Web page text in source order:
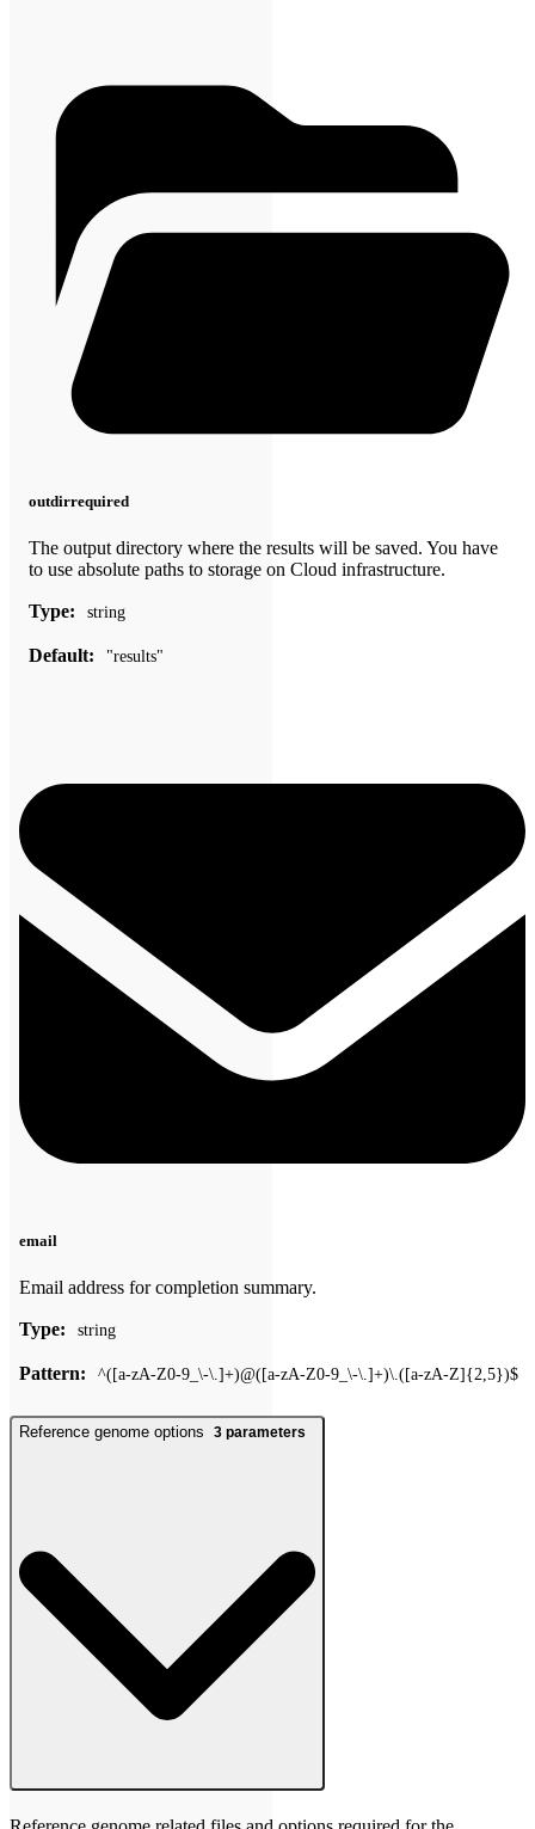
outdirrequired
The output directory where the results will be saved. You have
to use absolute paths to storage on Cloud infrastructure.
Type: string
Default: "results"
email
Email address for completion summary.
Type: string
Pattern: ^([a-zA-Z0-9_\-\.]+)@([a-zA-Z0-9_\-\.]+)\.([a-zA-Z]{2,5})$
Reference genome options 3 parameters